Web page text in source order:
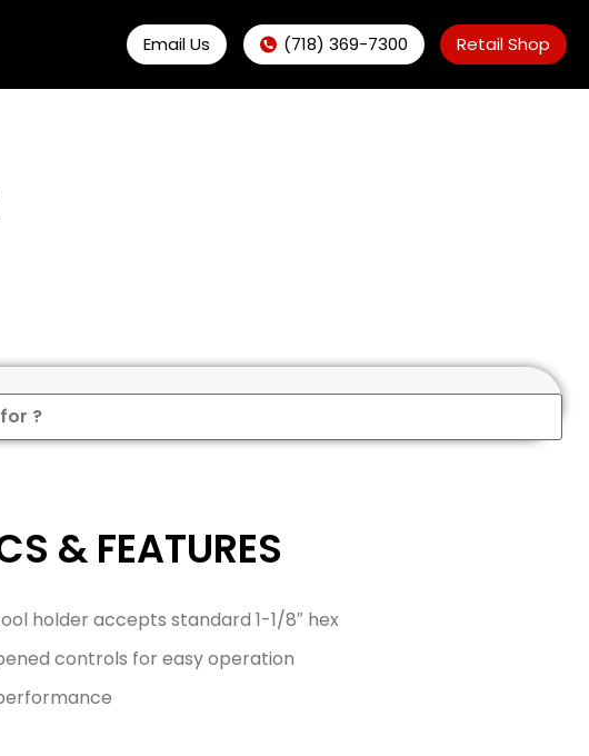
Email Us (718) 369-7300 Retail Shop
& FEATURES
holder accepts standard 1-1/8″ hex
controls for easy operation